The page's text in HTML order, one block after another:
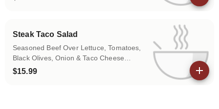
Steak Taco Salad
Seasoned Beef Over Lettuce, Tomatoes,
Black Olives, Onion & Taco Cheese
(Jalapeño Pepper on Request)
$15.99